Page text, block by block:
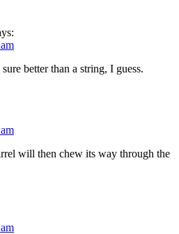
sure better than a string, I guess.
will then chew its way through the